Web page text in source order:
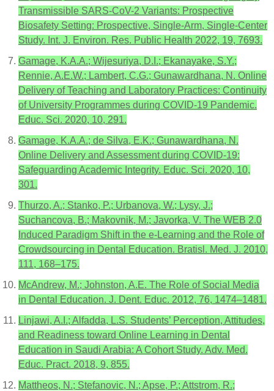
Transmissible SARS-CoV-2 Variants: Prospective
Biosafety Setting: Prospective, Single-Arm, Single-Center
Study. Int. J. Environ. Res. Public Health 2022, 19, 7693.
Gamage, K.A.A.; Wijesuriya, D.I.; Ekanayake, S.Y.;
Rennie, A.E.W.; Lambert, C.G.; Gunawardhana, N. Online
Delivery of Teaching and Laboratory Practices: Continuity
of University Programmes during COVID-19 Pandemic.
Educ. Sci. 2020, 10, 291.
Gamage, K.A.A.; de Silva, E.K.; Gunawardhana, N.
Online Delivery and Assessment during COVID-19:
Safeguarding Academic Integrity. Educ. Sci. 2020, 10,
301.
Thurzo, A.; Stanko, P.; Urbanova, W.; Lysy, J.;
Suchancova, B.; Makovnik, M.; Javorka, V. The WEB 2.0
Induced Paradigm Shift in the e-Learning and the Role of
Crowdsourcing in Dental Education. Bratisl. Med. J. 2010,
111, 168–175.
McAndrew, M.; Johnston, A.E. The Role of Social Media
in Dental Education. J. Dent. Educ. 2012, 76, 1474–1481.
Linjawi, A.I.; Alfadda, L.S. Students’ Perception, Attitudes,
and Readiness toward Online Learning in Dental
Education in Saudi Arabia: A Cohort Study. Adv. Med.
Educ. Pract. 2018, 9, 855.
Mattheos, N.; Stefanovic, N.; Apse, P.; Attstrom, R.;